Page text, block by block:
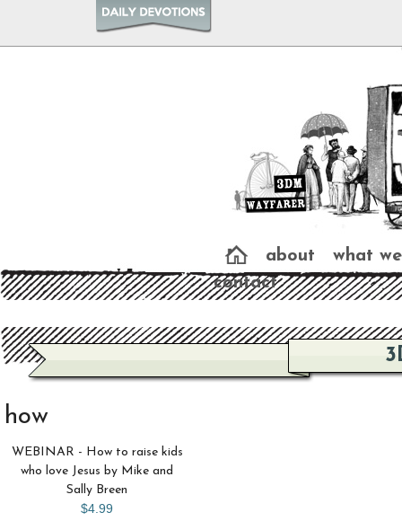
about
what
contact
how
WEBINAR - How to raise kids
who love Jesus by Mike and
Sally Breen
$4.99